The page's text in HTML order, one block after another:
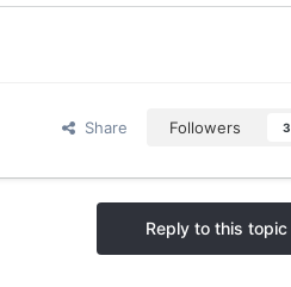
Share Followers 3
Reply to this topic